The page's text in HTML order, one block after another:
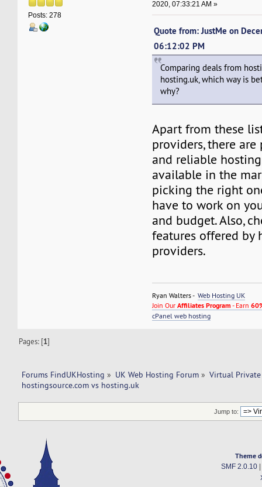
Posts: 278
2020, 07:33:21 AM »
Quote from: JustMe on
06:12:02 PM
Comparing deals from
hosting.uk, which way is
why?
Apart from these
providers, there
and reliable
available in the
picking the right
have to work on
and budget. Also,
features offered by
providers.
Ryan Walters -Web Hosting UK
Join OurAffiliates Program - Earn
cPanel web hosting
Pages: [1]
Forums FindUKHosting » UK Web Hosting Forum » Virtual Private
hostingsource.com vs hosting.uk
Jump to:
Theme
SMF 2.0.10|